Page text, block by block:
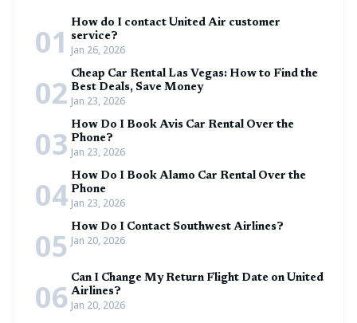
01
How do I contact United Air customer
service?
Jan 26, 2026
02 Cheap Car Rental Las Vegas: How to Find the
Best Deals, Save Money
Jan 23, 2026
03 How Do I Book Avis Car Rental Over the
Phone?
Jan 23, 2026
04 How Do I Book Alamo Car Rental Over the
Phone
Jan 23, 2026
05 How Do I Contact Southwest Airlines?
Jan 20, 2026
06 Can I Change My Return Flight Date on United
Airlines?
Jan 20, 2026